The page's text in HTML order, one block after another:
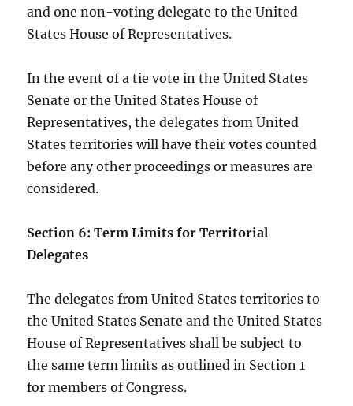
and one non-voting delegate to the United
States House of Representatives.
In the event of a tie vote in the United States
Senate or the United States House of
Representatives, the delegates from United
States territories will have their votes counted
before any other proceedings or measures are
considered.
Section 6: Term Limits for Territorial
Delegates
The delegates from United States territories to
the United States Senate and the United States
House of Representatives shall be subject to
the same term limits as outlined in Section 1
for members of Congress.